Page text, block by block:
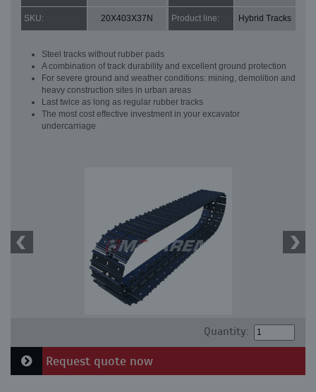
SKU: 20X403X37N Product line: Hybrid Tracks
Steel tracks without rubber pads
A combination of track durability and excellent ground protection
For severe ground and weather conditions: mining, demolition and
heavy construction sites in urban areas
Last twice as long as regular rubber tracks
The most cost effective investment in your excavator
undercarriage
Quantity:
Request quote now